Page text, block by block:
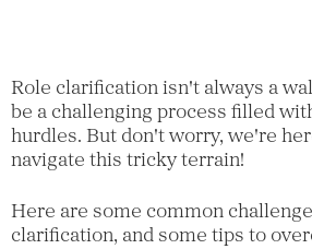
Role clarification isn't always a
be a challenging process filled
hurdles. But don't worry, we're
navigate this tricky terrain!
Here are some common
clarification, and some tips to